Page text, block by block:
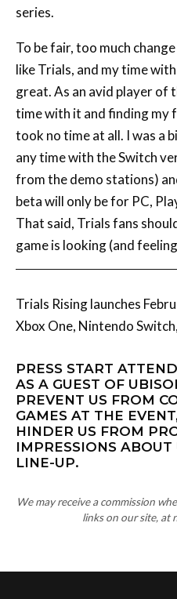
series.
To be fair, too much
like Trials, and my time
great. As an avid player of
time with it and finding my
took no time at all. I was a
any time with the Switch
from the demo stations)
beta will only be for PC,
That said, Trials fans
game is looking (and
Trials Rising launches
Xbox One, Nintendo
PRESS START
AS A GUEST OF
PREVENT US FROM
GAMES AT THE
HINDER US FROM
IMPRESSIONS ABOUT
LINE-UP.
We may receive a commission
links on our site, at